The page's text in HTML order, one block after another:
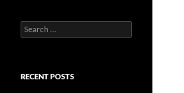
Search
for:
RECENT POSTS